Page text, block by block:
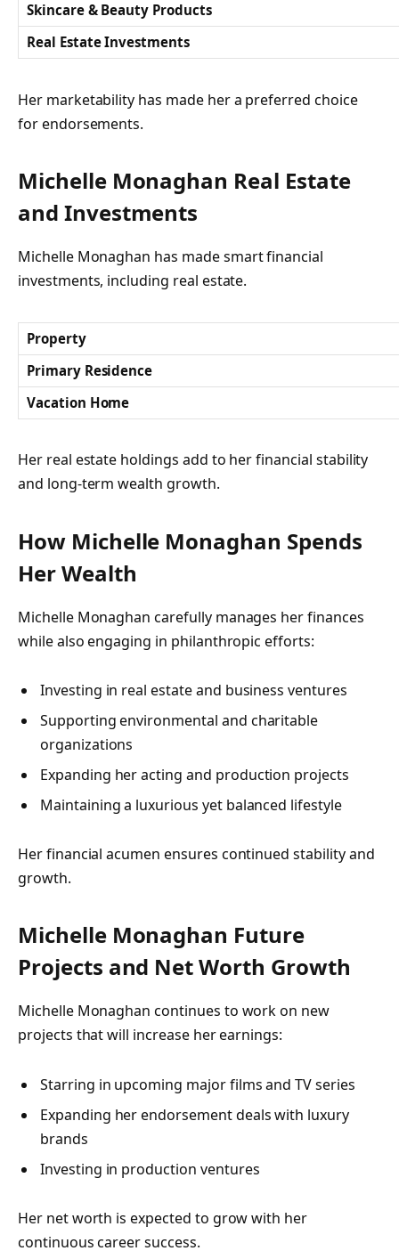
Skincare & Beauty Products
Real Estate Investments
Her marketability has made her a preferred choice
for endorsements.
Michelle Monaghan Real Estate
and Investments
Michelle Monaghan has made smart financial
investments, including real estate.
Property
Primary Residence
Vacation Home
Her real estate holdings add to her financial stability
and long-term wealth growth.
How Michelle Monaghan Spends
Her Wealth
Michelle Monaghan carefully manages her finances
while also engaging in philanthropic efforts:
Investing in real estate and business ventures
Supporting environmental and charitable
organizations
Expanding her acting and production projects
Maintaining a luxurious yet balanced lifestyle
Her financial acumen ensures continued stability and
growth.
Michelle Monaghan Future
Projects and Net Worth Growth
Michelle Monaghan continues to work on new
projects that will increase her earnings:
Starring in upcoming major films and TV series
Expanding her endorsement deals with luxury
brands
Investing in production ventures
Her net worth is expected to grow with her
continuous career success.